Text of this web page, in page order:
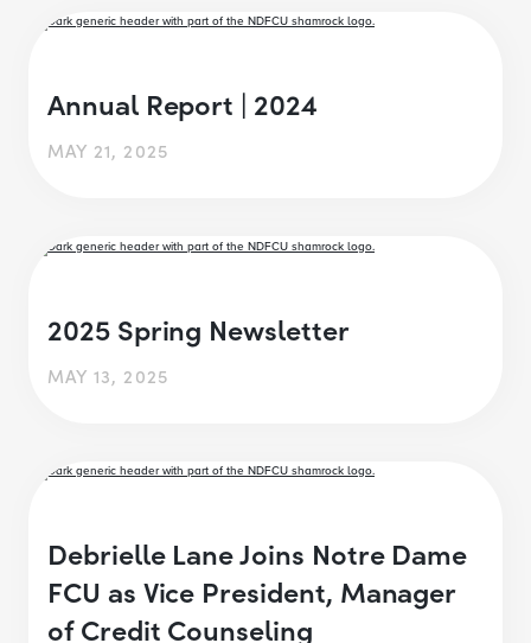
Annual Report | 2024
MAY 21, 2025
2025 Spring Newsletter
MAY 13, 2025
Debrielle Lane Joins Notre Dame
FCU as Vice President, Manager
of Credit Counseling